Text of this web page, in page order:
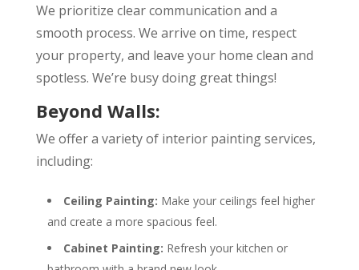
We prioritize clear communication and a
smooth process. We arrive on time, respect
your property, and leave your home clean and
spotless. We’re busy doing great things!
Beyond Walls:
We offer a variety of interior painting services,
including:
Ceiling Painting: Make your ceilings feel higher
and create a more spacious feel.
Cabinet Painting: Refresh your kitchen or